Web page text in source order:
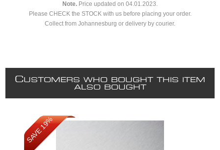
Note. Price updated on 04.01.2023.
Please CHECK the STOCK with us before placing your order.
Collect from Johannesburg or delivery by courier.
CUSTOMERS WHO BOUGHT THIS ITEM
ALSO BOUGHT
SAVE 19%
SAVE 19%